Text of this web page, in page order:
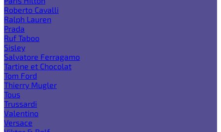
Roberto Cavalli
Ralph Lauren
Prada
Ruf Taboo
Sisley
Salvatore Ferragamo
Tartine et Chocolat
Tom Ford
Thierry Mugler
Tous
Trussardi
Valentino
Versace